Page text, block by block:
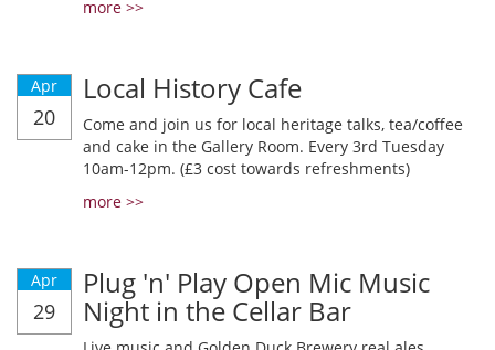
more >>
Apr
20
Local History Cafe
Come and join us for local heritage talks, tea/coffee
and cake in the Gallery Room. Every 3rd Tuesday
10am-12pm. (£3 cost towards refreshments)
more >>
Apr
29
Plug 'n' Play Open Mic Music
Night in the Cellar Bar